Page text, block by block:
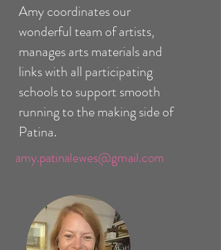
Amy coordinates our
wonderful team of artists,
manages arts materials and
links with all participating
schools to support smooth
running to the making side of
Patina.
amy.patinalewes@gmail.com